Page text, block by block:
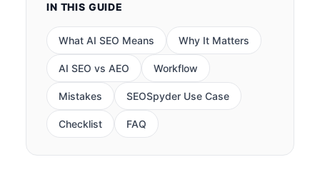
IN THIS GUIDE
What AI SEO Means Why It Matters
AI SEO vs AEO Workflow
Mistakes SEOSpyder Use Case
Checklist FAQ